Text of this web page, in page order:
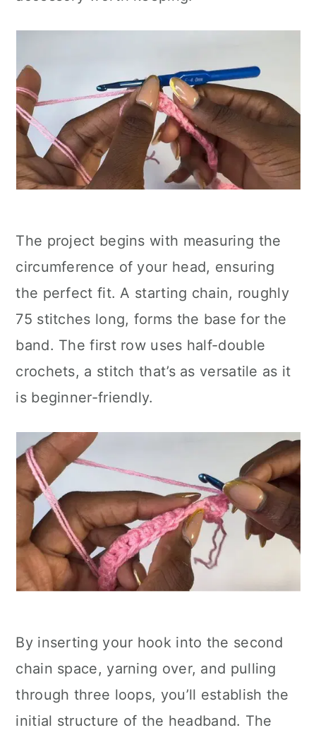
The project begins with measuring the
circumference of your head, ensuring
the perfect fit. A starting chain, roughly
75 stitches long, forms the base for the
band. The first row uses half-double
crochets, a stitch that’s as versatile as it
is beginner-friendly.
By inserting your hook into the second
chain space, yarning over, and pulling
through three loops, you’ll establish the
initial structure of the headband. The